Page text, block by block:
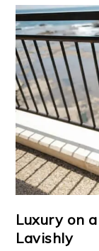
Luxury on
Lavishly